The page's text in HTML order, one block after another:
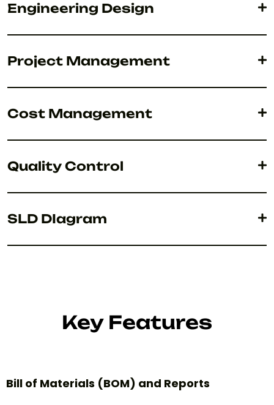
Engineering Design
Project Management
Cost Management
Quality Control
SLD DIagram
Key Features
Bill of Materials (BOM) and Reports